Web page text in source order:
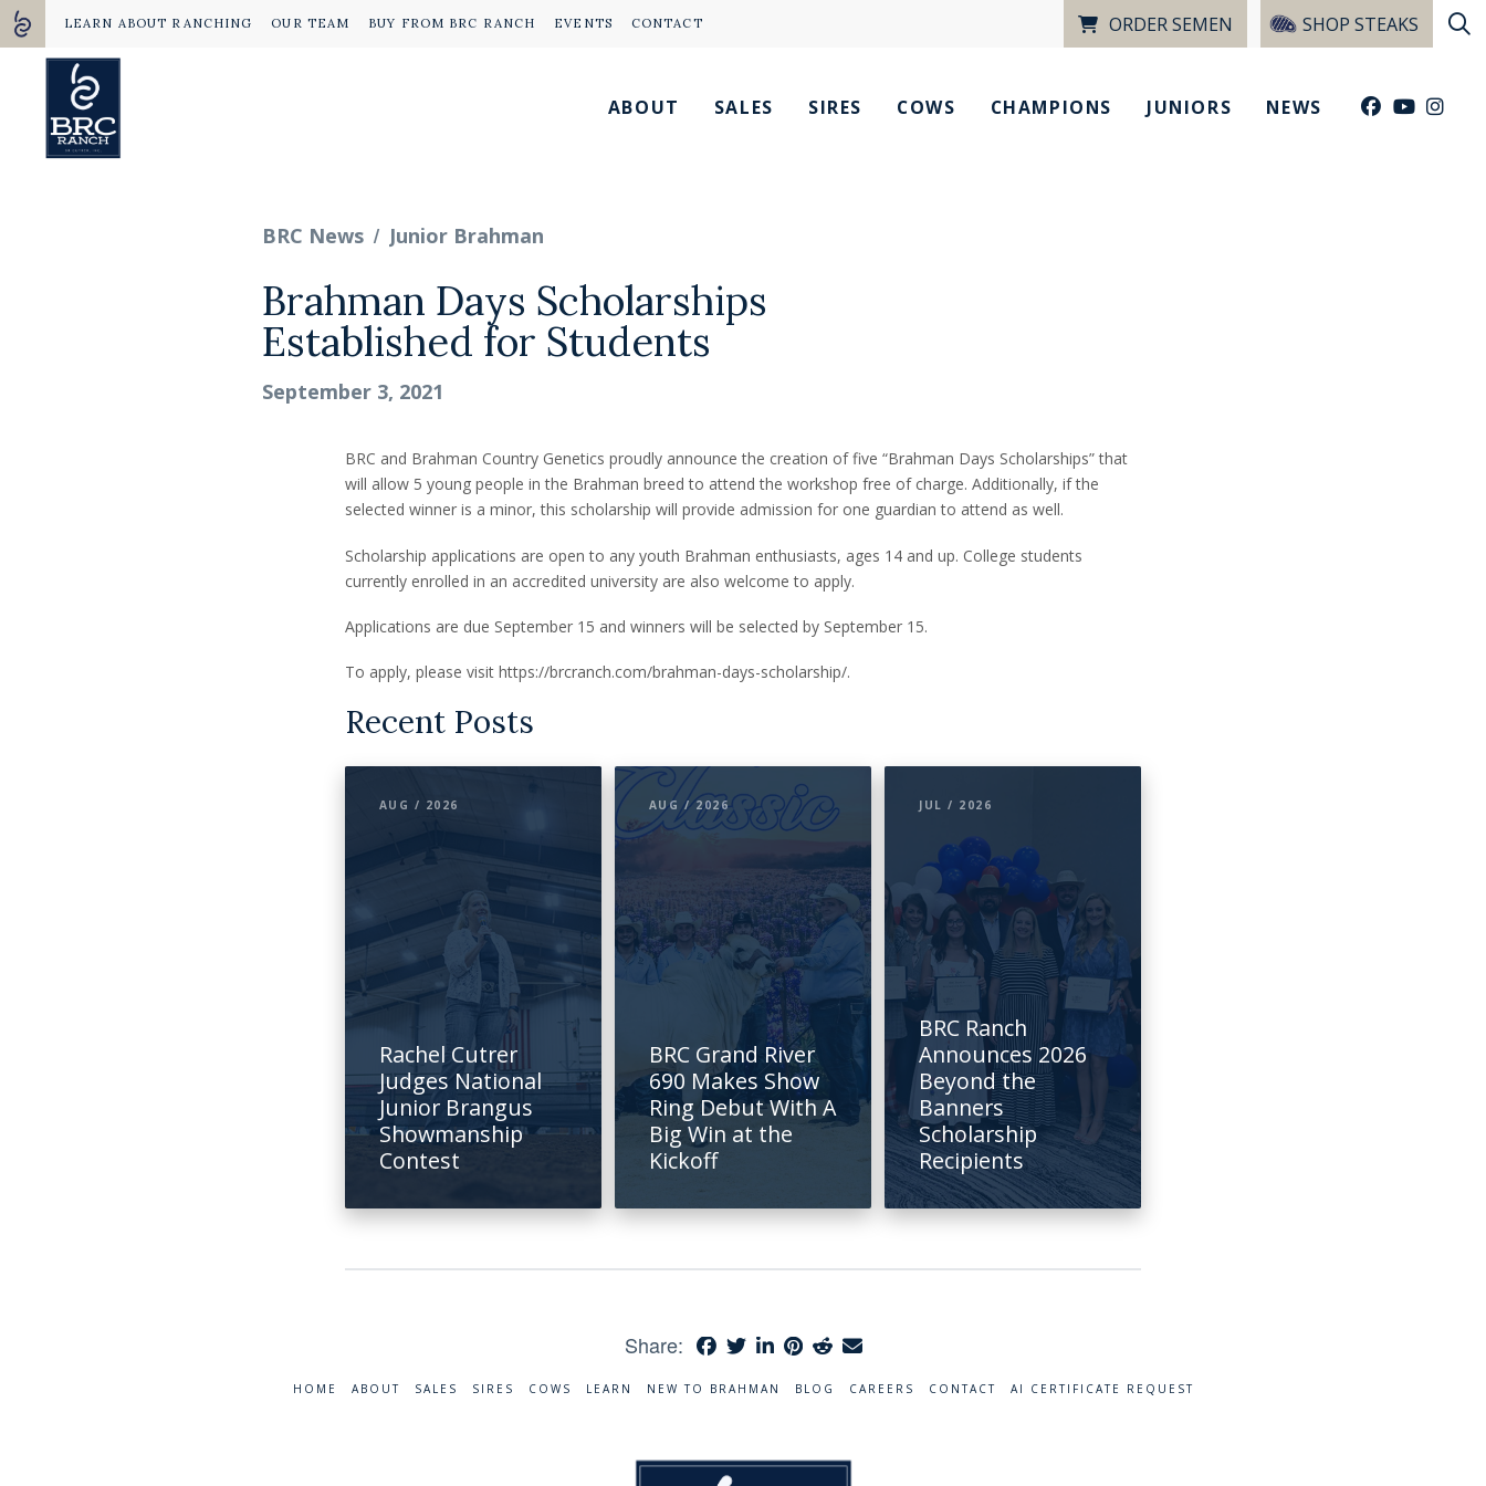
LEARN ABOUT RANCHING OUR TEAM BUY FROM BRC RANCH EVENTS CONTACT ORDER SEMEN SHOP STEAKS
ABOUT SALES SIRES COWS CHAMPIONS JUNIORS NEWS
BRC News / Junior Brahman
Brahman Days Scholarships
Established for Students
September 3, 2021
BRC and Brahman Country Genetics proudly announce the creation of five “Brahman Days Scholarships” that
will allow 5 young people in the Brahman breed to attend the workshop free of charge. Additionally, if the
selected winner is a minor, this scholarship will provide admission for one guardian to attend as well.
Scholarship applications are open to any youth Brahman enthusiasts, ages 14 and up. College students
currently enrolled in an accredited university are also welcome to apply.
Applications are due September 15 and winners will be selected by September 15.
To apply, please visit https://brcranch.com/brahman-days-scholarship/.
Recent Posts
AUG / 2026
Rachel Cutrer
Judges National
Junior Brangus
Showmanship
Contest
AUG / 2026
BRC Grand River
690 Makes Show
Ring Debut With A
Big Win at the
Kickoff
JUL / 2026
BRC Ranch
Announces 2026
Beyond the
Banners
Scholarship
Recipients
Share:
HOME ABOUT SALES SIRES COWS LEARN NEW TO BRAHMAN BLOG CAREERS CONTACT AI CERTIFICATE REQUEST